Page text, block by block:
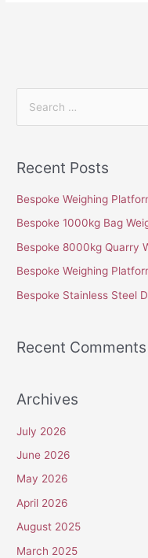
r
c
h
:
Recent Posts
Bespoke Weighing
Bespoke 1000kg Bag
Bespoke 8000kg Quarry
Bespoke Weighing
Bespoke Stainless Steel
Recent Comments
Archives
July 2026
June 2026
May 2026
April 2026
August 2025
March 2025